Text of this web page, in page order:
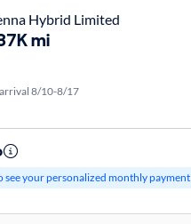
Hybrid Limited
mi
8/10-8/17
see your personalized monthly payment